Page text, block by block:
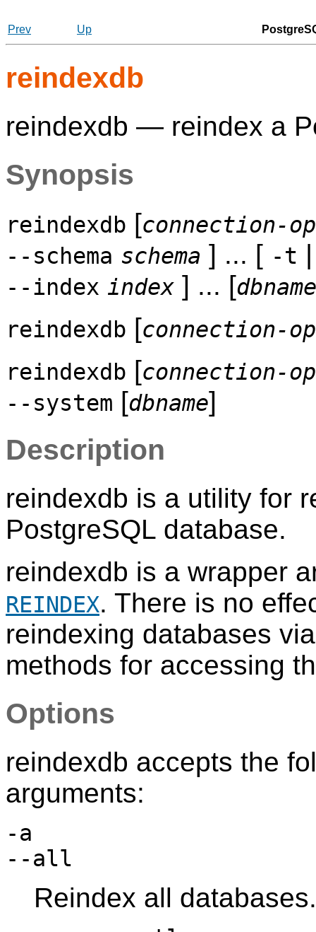
Prev Up
reindexdb
reindexdb — reindex a
Synopsis
reindexdb [connection-
--schema schema ] ... [ -t
--index index ] ... [dbname
reindexdb [connection-
reindexdb [connection-
--system [dbname]
Description
reindexdb is a utility for
PostgreSQL database.
reindexdb is a wrapper
REINDEX. There is no
reindexing databases
methods for accessing
Options
reindexdb accepts the
arguments:
-a
--all
Reindex all databases.